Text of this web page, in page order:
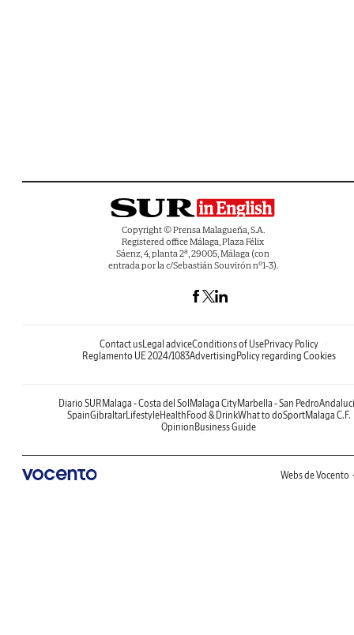
Copyright © Prensa Malagueña, S.A.
Registered office Málaga, Plaza Félix
Sáenz, 4, planta 2ª, 29005, Málaga (con
entrada por la c/Sebastián Souvirón nº1-3).
Contact usLegal adviceConditions of UsePrivacy Policy
Reglamento UE 2024/1083AdvertisingPolicy regarding Cookies
Diario SURMalaga - Costa del SolMalaga CityMarbella - San Pedro
SpainGibraltarLifestyleHealthFood & DrinkWhat to doSportMalaga C.F.
OpinionBusiness Guide
Webs de Vocento